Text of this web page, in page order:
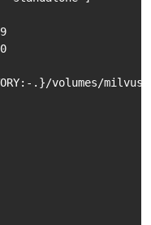
.}/volumes/